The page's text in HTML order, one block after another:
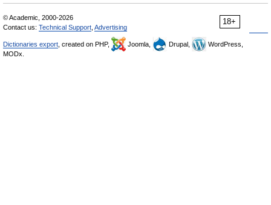
18+
© Academic, 2000-2026
Contact us: Technical Support Advertising
Dictionaries export , created on PHP, Joomla, Drupal,
WordPress,
MODx.